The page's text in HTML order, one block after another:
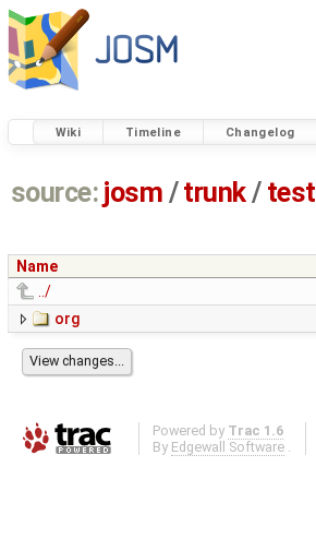
Wiki Timeline Changelog
source: josm / trunk/ test
Name
../
org
Powered by Trac 1.6
By Edgewall Software .